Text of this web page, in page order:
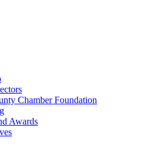
Chamber Foundation
Awards